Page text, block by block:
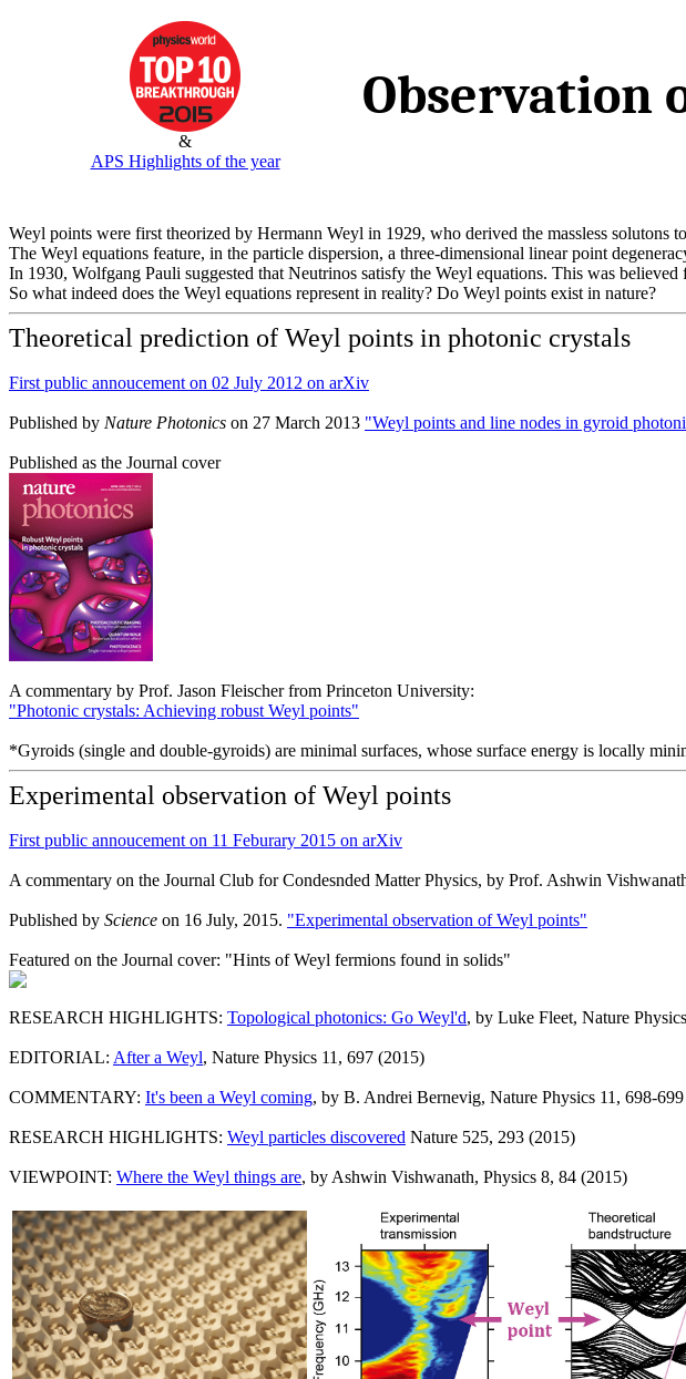
&
APS Highlights of the year
Observation
Weyl points were first theorized by Hermann Weyl in 1929, who derived the massless solutons
The Weyl equations feature, in the particle dispersion, a three-dimensional linear point
In 1930, Wolfgang Pauli suggested that Neutrinos satisfy the Weyl equations. This was
So what indeed does the Weyl equations represent in reality? Do Weyl points exist in nature?
Theoretical prediction of Weyl points in photonic crystals
First public annoucement on 02 July 2012 on arXiv
Published by Nature Photonics on 27 March 2013 "Weyl points and line nodes in gyroid
Published as the Journal cover
A commentary by Prof. Jason Fleischer from Princeton University:
"Photonic crystals: Achieving robust Weyl points"
*Gyroids (single and double-gyroids) are minimal surfaces, whose surface energy is locally
Experimental observation of Weyl points
First public annoucement on 11 Feburary 2015 on arXiv
A commentary on the Journal Club for Condesnded Matter Physics, by Prof. Ashwin
Published by Science on 16 July, 2015. "Experimental observation of Weyl points"
Featured on the Journal cover: "Hints of Weyl fermions found in solids"
RESEARCH HIGHLIGHTS: Topological photonics: Go Weyl'd, by Luke Fleet, Nature
EDITORIAL: After a Weyl, Nature Physics 11, 697 (2015)
COMMENTARY: It's been a Weyl coming, by B. Andrei Bernevig, Nature Physics 11, 698-
RESEARCH HIGHLIGHTS: Weyl particles discovered Nature 525, 293 (2015)
VIEWPOINT: Where the Weyl things are, by Ashwin Vishwanath, Physics 8, 84 (2015)